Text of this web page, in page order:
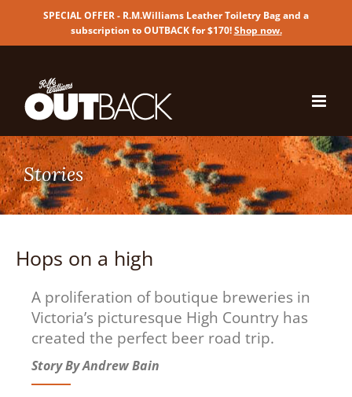
SPECIAL OFFER - R.M.Williams Leather Toiletry Bag and a
subscription to OUTBACK for $170!Shop now.
content
Hops on a high
A proliferation of boutique breweries in
Victoria’s picturesque High Country has
created the perfect beer road trip.
Story By Andrew Bain